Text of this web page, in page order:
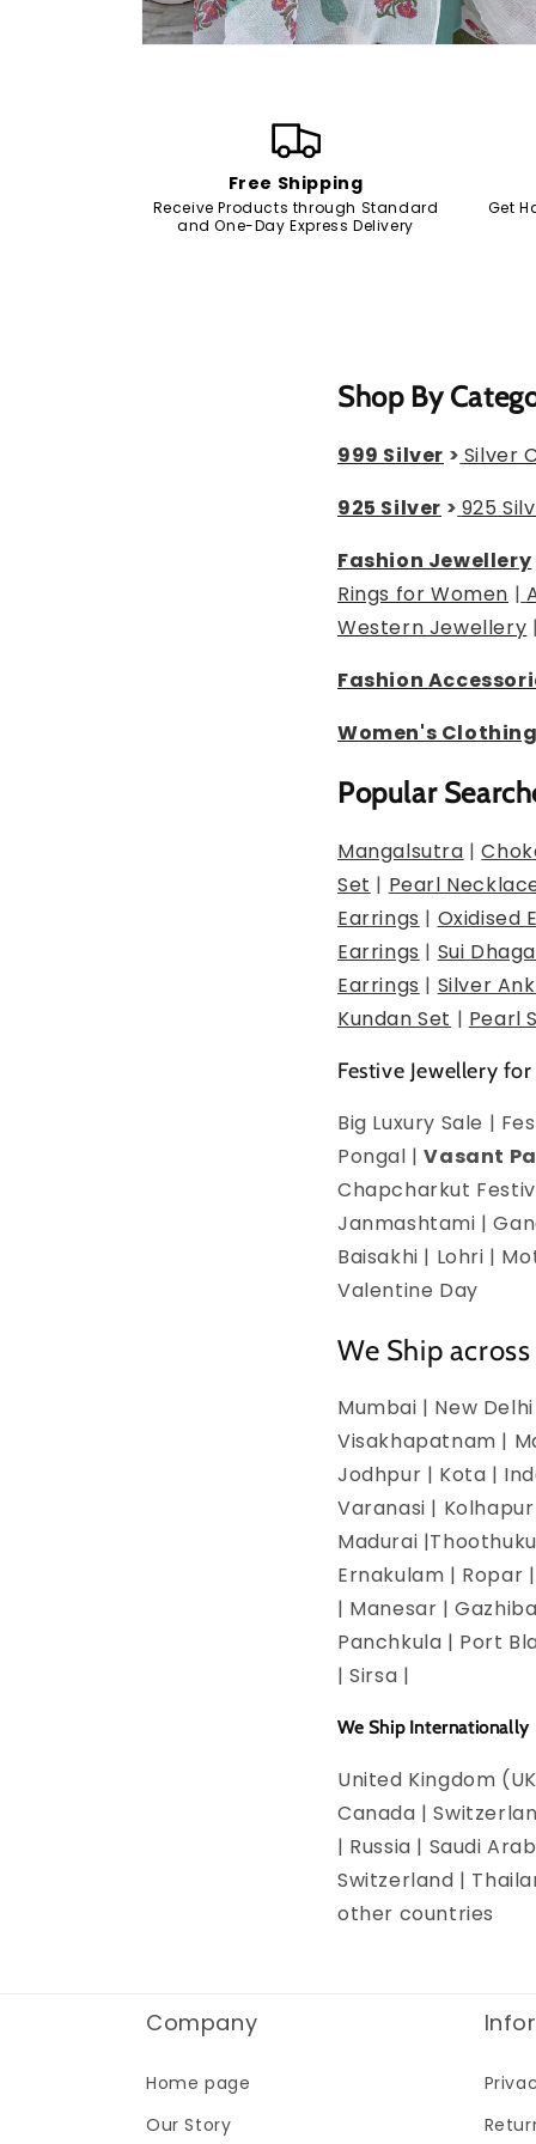
Free Shipping
Receive Products through Standard
and One-Day Express Delivery
Get
Shop By
999 Silver > Silver
925 Silver > 925
Fashion Jewellery
Rings for Women |
Western Jewellery |
Fashion
Women's Clothing
Popular
Mangalsutra |
Set | Pearl
Earrings | Oxidised
Earrings | Sui
Earrings | Silver
Kundan Set | Pearl
Festive Jewellery
Big Luxury Sale |
Pongal |Vasant
Chapcharkut
Janmashtami |
Baisakhi | Lohri |
Valentine Day
We Ship
Mumbai | New
Visakhapatnam |
Jodhpur | Kota |
Varanasi |
Madurai
Ernakulam | Ropar
| Manesar |
Panchkula | Port
| Sirsa |
We Ship Internationally
United Kingdom
Canada |
| Russia | Saudi
Switzerland |
other countries
Company
Home page
Our Story